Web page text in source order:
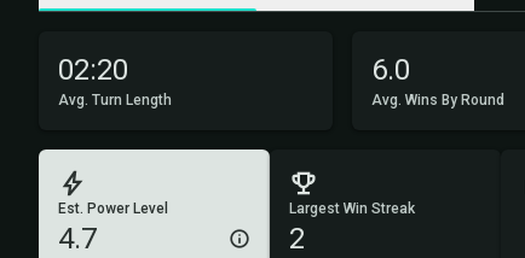
02:20
Avg. Turn Length
6.0
Avg. Wins By Round
Est. Power Level
4.7
Largest Win Streak
2